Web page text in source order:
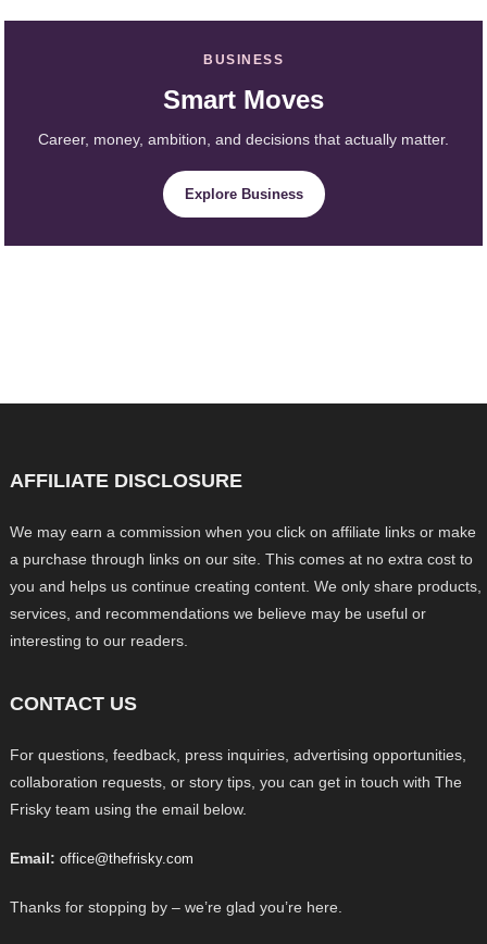
BUSINESS
Smart Moves
Career, money, ambition, and decisions that actually matter.
Explore Business
AFFILIATE DISCLOSURE
We may earn a commission when you click on affiliate links or make
a purchase through links on our site. This comes at no extra cost to
you and helps us continue creating content. We only share products,
services, and recommendations we believe may be useful or
interesting to our readers.
CONTACT US
For questions, feedback, press inquiries, advertising opportunities,
collaboration requests, or story tips, you can get in touch with The
Frisky team using the email below.
Email: office@thefrisky.com
Thanks for stopping by – we’re glad you’re here.